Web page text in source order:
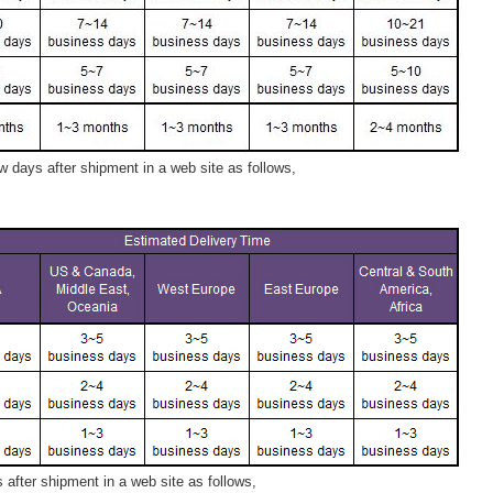
days after shipment in a web site as follows,
shipment in a web site as follows,